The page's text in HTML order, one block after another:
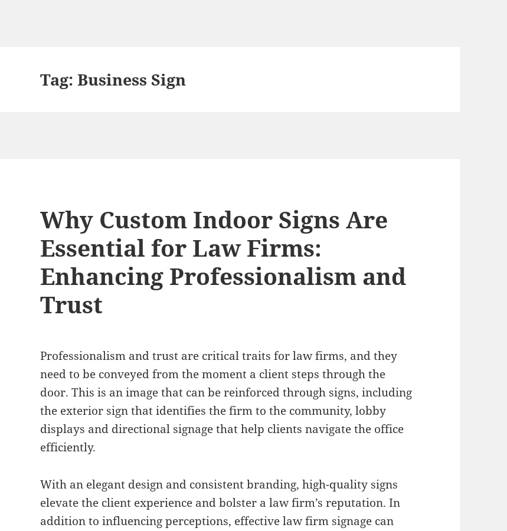
Tag:Business Sign
Why Custom Indoor Signs Are
Essential for Law Firms:
Enhancing Professionalism and
Trust
Professionalism and trust are critical traits for law firms, and they
need to be conveyed from the moment a client steps through the
door. This is an image that can be reinforced through signs, including
the exterior sign that identifies the firm to the community, lobby
displays and directional signage that help clients navigate the office
efficiently.
With an elegant design and consistent branding, high-quality signs
elevate the client experience and bolster a law firm’s reputation. In
addition to influencing perceptions, effective law firm signage can